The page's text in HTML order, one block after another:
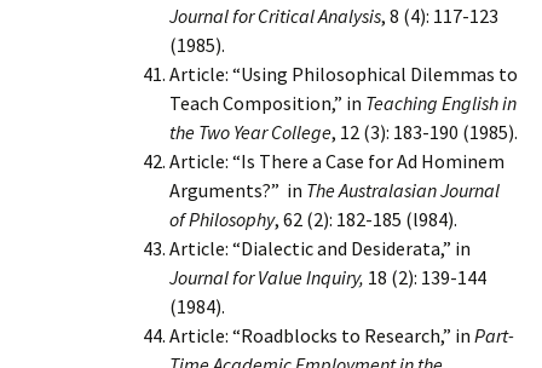
Journal for Critical Analysis, 8 (4): 117-123
(1985).
Article: “Using Philosophical Dilemmas to
Teach Composition,” in Teaching English in
the Two Year College, 12 (3): 183-190 (1985).
Article: “Is There a Case for Ad Hominem
Arguments?” in The Australasian Journal
of Philosophy, 62 (2): 182-185 (l984).
Article: “Dialectic and Desiderata,” in
Journal for Value Inquiry, 18 (2): 139-144
(1984).
Article: “Roadblocks to Research,” in Part-